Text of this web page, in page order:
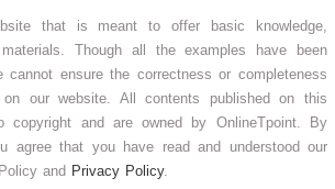
that is meant to offer basic knowledge,
Though all the examples have been
cannot ensure the correctness or completeness
our website. All contents published on this
copyright and are owned by OnlineTpoint. By
agree that you have read and understood our
and Privacy Policy.